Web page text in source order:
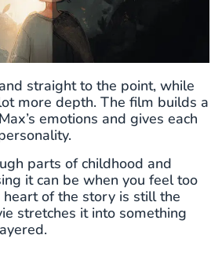
straight to the point, while
more depth. The film builds a
emotions and gives each
parts of childhood and
it can be when you feel too
heart of the story is still the
stretches it into something